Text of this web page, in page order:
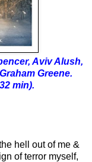
Aviv Alush,
Greene.
min).
hell out of me &
of terror myself,